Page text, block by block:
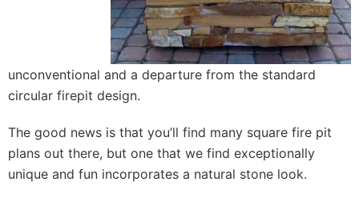
unconventional and a departure from the standard
circular firepit design.
The good news is that you’ll find many square fire pit
plans out there, but one that we find exceptionally
unique and fun incorporates a natural stone look.